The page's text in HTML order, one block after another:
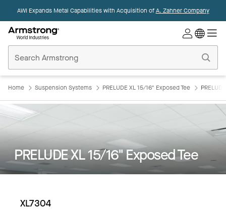
AWI Expands Metal Capabilities with Acquisition ofA. Zahner Company
Ceilings
Home
Home Suspension Systems PRELUDE XL 15/16" Exposed Tee
PRELUDE XL 15/16" Exposed Tee
XL7304